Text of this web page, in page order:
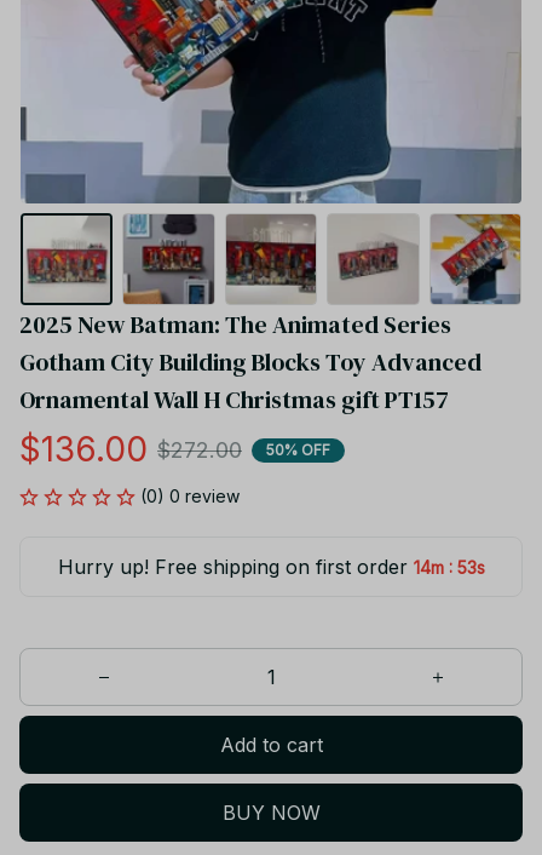
2025 New Batman: The Animated Series
Gotham City Building Blocks Toy Advanced
Ornamental Wall H Christmas gift PT157
$136.00 $272.00 50% OFF
(0) 0 review
Hurry up! Free shipping on first order 14m : 53s
Add to cart
BUY NOW